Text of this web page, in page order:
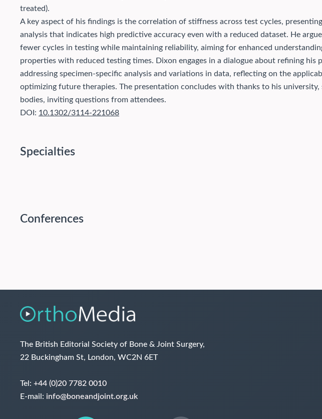
treated).
A key aspect of his findings is the correlation of stiffness across test cycles,
analysis that indicates high predictive accuracy even with a reduced dataset. He
fewer cycles in testing while maintaining reliability, aiming for enhanced
properties with reduced testing times. Dixon engages in a dialogue about refining his
addressing specimen-specific analysis and variations in data, reflecting on the
optimizing future therapies. The presentation concludes with thanks to his university,
bodies, inviting questions from attendees.
DOI: 10.1302/3114-221068
Specialties
Conferences
The British Editorial Society of Bone & Joint Surgery,
22 Buckingham St, London, WC2N 6ET
Tel: +44 (0)20 7782 0010
E-mail: info@boneandjoint.org.uk